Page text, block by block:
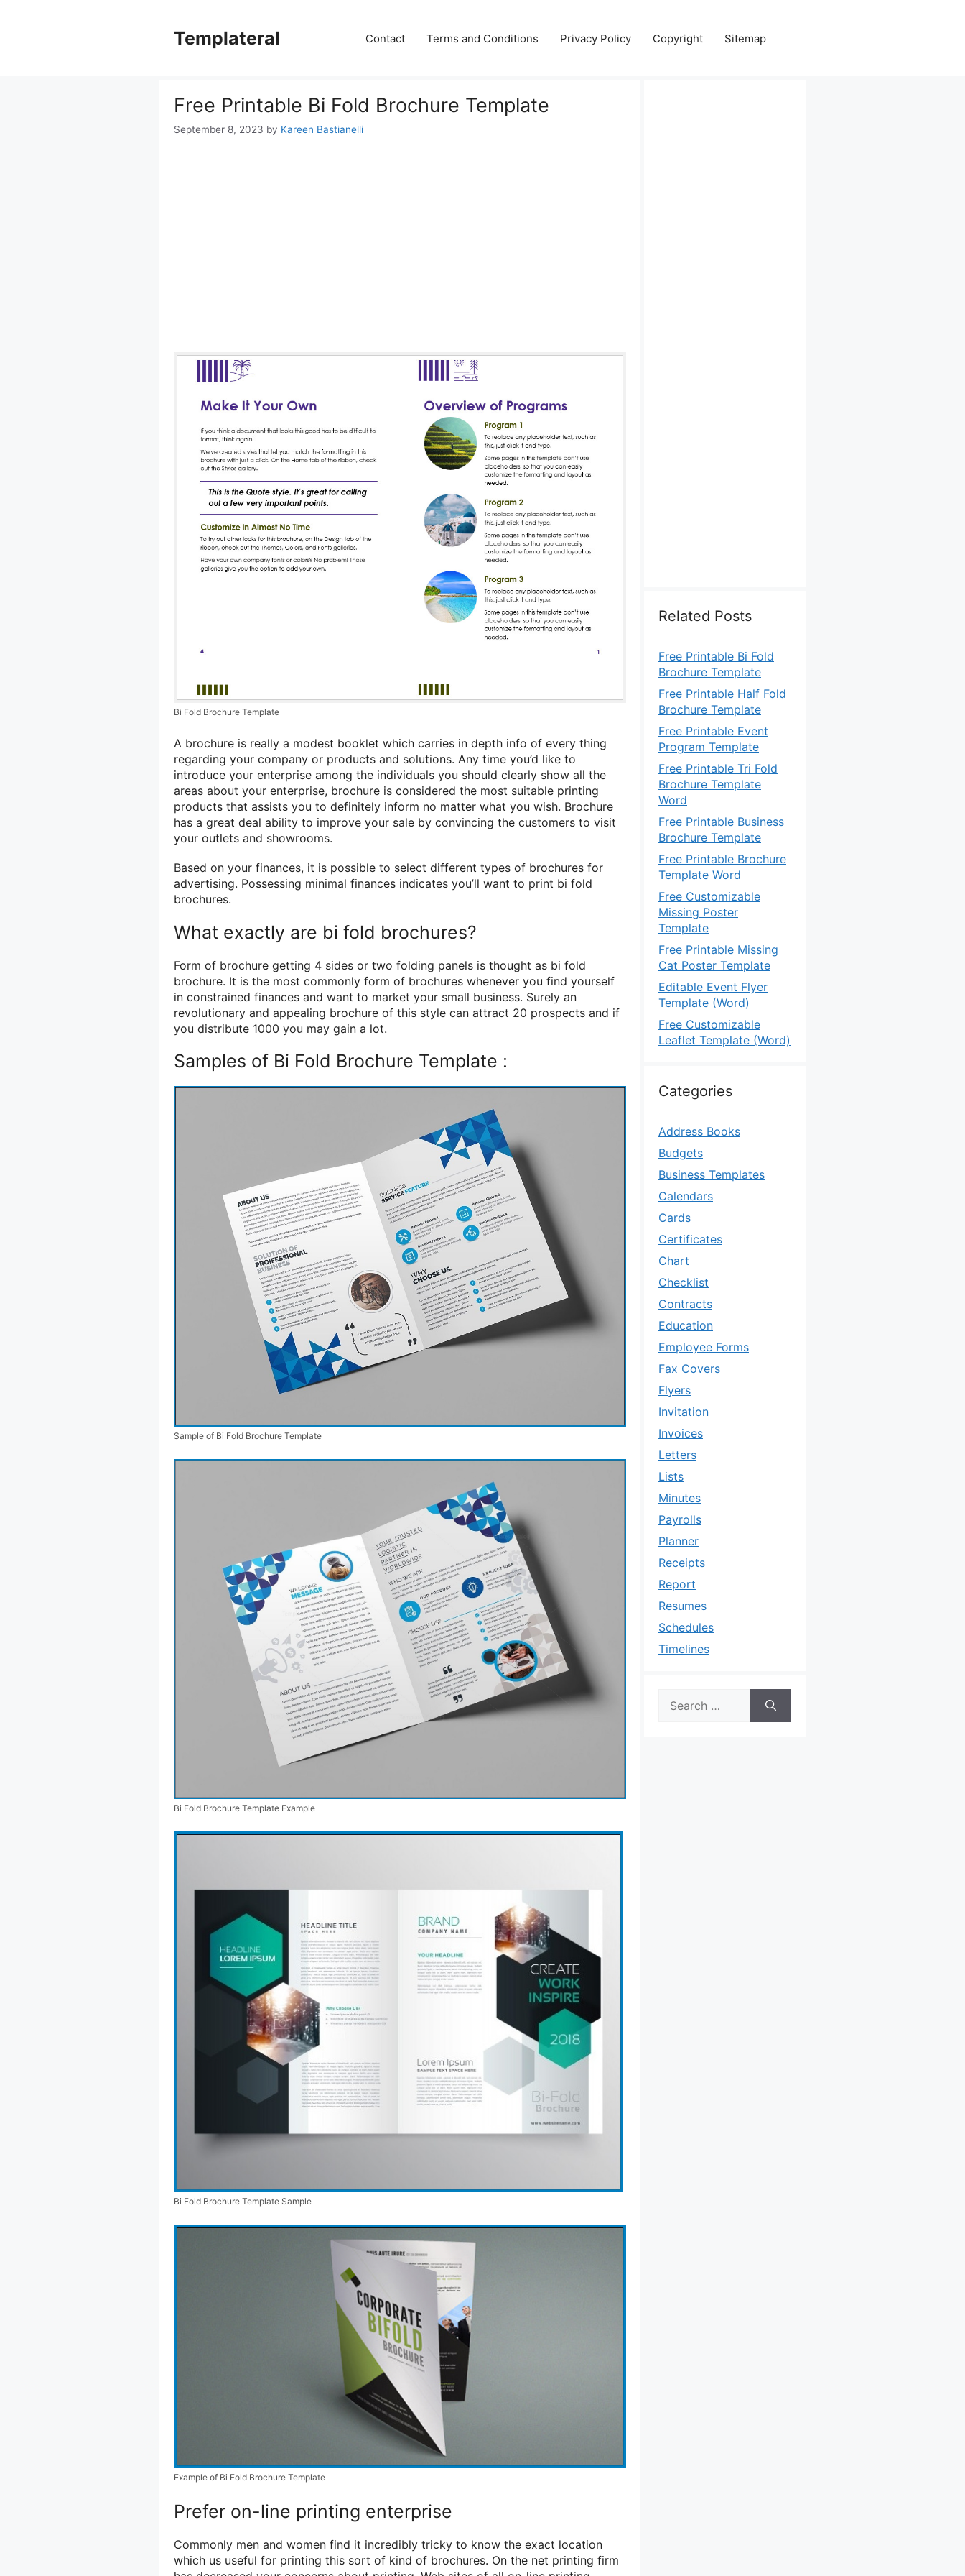
Templateral Contact Terms and Conditions Privacy Policy Copyright Sitemap
Free Printable Bi Fold Brochure Template
September 8, 2023 by Kareen Bastianelli
Bi Fold Brochure Template
A brochure is really a modest booklet which carries in depth info of every thing
regarding your company or products and solutions. Any time you’d like to
introduce your enterprise among the individuals you should clearly show all the
areas about your enterprise, brochure is considered the most suitable printing
products that assists you to definitely inform no matter what you wish. Brochure
has a great deal ability to improve your sale by convincing the customers to visit
your outlets and showrooms.
Based on your finances, it is possible to select different types of brochures for
advertising. Possessing minimal finances indicates you’ll want to print bi fold
brochures.
What exactly are bi fold brochures?
Form of brochure getting 4 sides or two folding panels is thought as bi fold
brochure. It is the most commonly form of brochures whenever you find yourself
in constrained finances and want to market your small business. Surely an
revolutionary and appealing brochure of this style can attract 20 prospects and if
you distribute 1000 you may gain a lot.
Samples of Bi Fold Brochure Template :
Sample of Bi Fold Brochure Template
Bi Fold Brochure Template Example
Bi Fold Brochure Template Sample
Example of Bi Fold Brochure Template
Prefer on-line printing enterprise
Commonly men and women find it incredibly tricky to know the exact location
which us useful for printing this sort of kind of brochures. On the net printing firm
Related Posts
Free Printable Bi Fold
Brochure Template
Free Printable Half Fold
Brochure Template
Free Printable Event
Program Template
Free Printable Tri Fold
Brochure Template
Word
Free Printable Business
Brochure Template
Free Printable Brochure
Template Word
Free Customizable
Missing Poster
Template
Free Printable Missing
Cat Poster Template
Editable Event Flyer
Template (Word)
Free Customizable
Leaflet Template (Word)
Categories
Address Books
Budgets
Business Templates
Calendars
Cards
Certificates
Chart
Checklist
Contracts
Education
Employee Forms
Fax Covers
Flyers
Invitation
Invoices
Letters
Lists
Minutes
Payrolls
Planner
Receipts
Report
Resumes
Schedules
Timelines
for: